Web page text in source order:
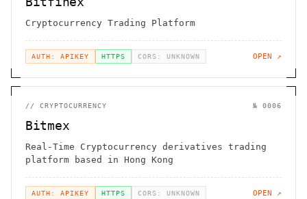
Cryptocurrency Trading Platform
AUTH: APIKEY HTTPS CORS: UNKNOWN OPEN ↗
// CRYPTOCURRENCY № 0006
Bitmex
Real-Time Cryptocurrency derivatives trading
platform based in Hong Kong
AUTH: APIKEY HTTPS CORS: UNKNOWN OPEN ↗